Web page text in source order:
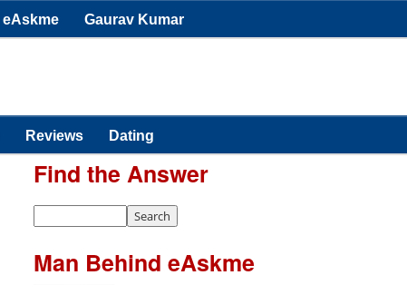
eAskme Gaurav Kumar
Reviews Dating
Find the Answer
Man Behind eAskme